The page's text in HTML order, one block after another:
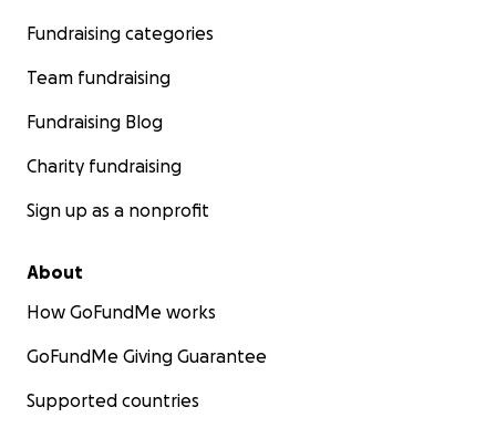
Fundraising categories
Team fundraising
Fundraising Blog
Charity fundraising
Sign up as a nonprofit
About
How GoFundMe works
GoFundMe Giving Guarantee
Supported countries